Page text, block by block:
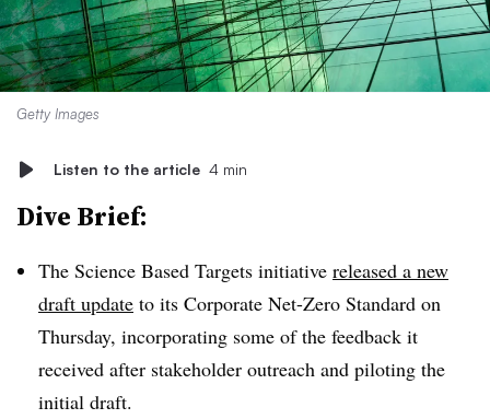
Getty Images
Listen to the article 4 min
Dive Brief:
The Science Based Targets initiative released a new
draft update to its Corporate Net-Zero Standard on
Thursday, incorporating some of the feedback it
received after stakeholder outreach and piloting the
initial draft.